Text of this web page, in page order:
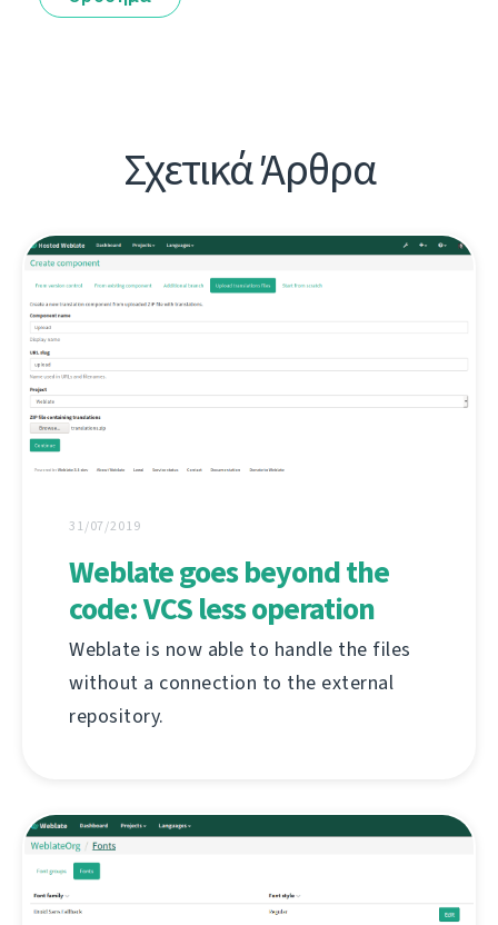
Σχετικά Άρθρα
31/07/2019
Weblate goes beyond the
code: VCS less operation
Weblate is now able to handle the files
without a connection to the external
repository.